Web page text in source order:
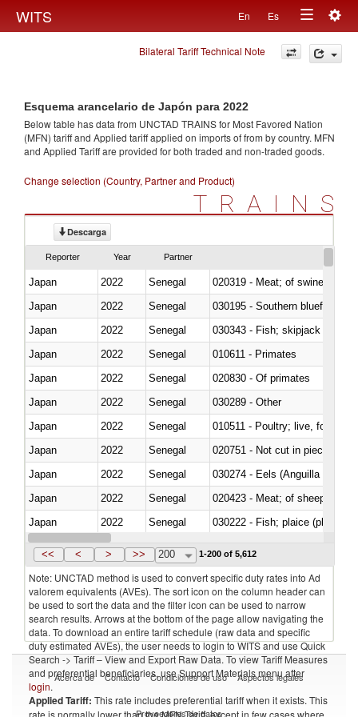
WITS En Es
Toggle
navigation
Bilateral Tariff Technical Note
Esquema arancelario de Japón para 2022
Below table has data from UNCTAD TRAINS for Most Favored Nation
(MFN) tariff and Applied tariff applied on imports offrom by country. MFN
and Applied Tariff are provided for both traded and non-traded goods.
Change selection (Country, Partner and Product)
TRAINS
Descarga
Reporter Year Partner
Japan 2022 Senegal
020319 - Meat; of swine,
Japan
2022 Senegal
030195 - Southern bluefin
Japan
2022 Senegal
030343 - Fish; skipjack or
Japan
2022 Senegal
010611 - Primates
Japan
2022 Senegal
020830 - Of primates
Japan
2022 Senegal
030289 - Other
Japan
2022 Senegal
010511 - Poultry; live, fowls of
Japan
2022 Senegal
020751 - Not cut in pieces,
Japan
2022 Senegal
030274 - Eels (Anguilla spp.)
Japan
2022 Senegal
020423 - Meat; of sheep
Japan
2022
Senegal
Japan
2022 Senegal
<< < > >> 200 1-200 of 5,612
Note: UNCTAD method is used to convert specific duty rates into Ad
valorem equivalents (AVEs). The sort icon on the column header can
be used to sort the data and the filter icon can be used to narrow
search results. Arrows at the bottom of the page allow navigating the
data. To download an entire tariff schedule (raw data and specific
duty estimated AVEs), the user needs to login to WITS and use Quick
Search -> Tariff – View and Export Raw Data. To view Tariff Measures
and preferential beneficiaries, use Support Materials menu after
login.
Applied Tariff: This rate includes preferential tariff when it exists. This
rate is normally lower than the MFN Tariff, except in few cases where
Acerca de Contacto Condiciones de uso Aspectos legales
Proveedores de datos